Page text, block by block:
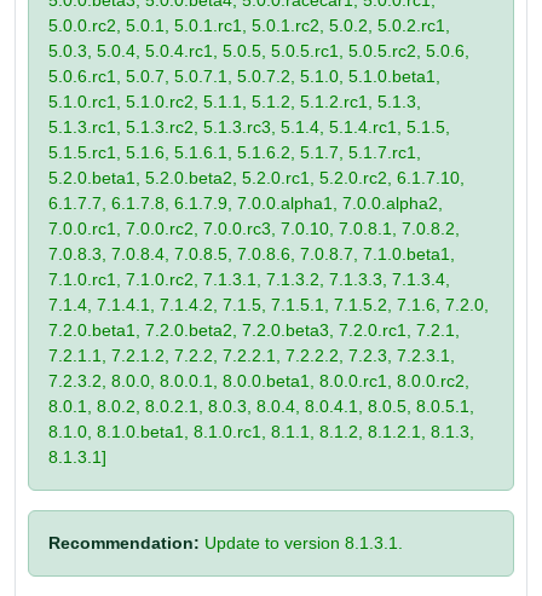
5.0.0.rc2, 5.0.1, 5.0.1.rc1, 5.0.1.rc2, 5.0.2, 5.0.2.rc1,
5.0.3, 5.0.4, 5.0.4.rc1, 5.0.5, 5.0.5.rc1, 5.0.5.rc2, 5.0.6,
5.0.6.rc1, 5.0.7, 5.0.7.1, 5.0.7.2, 5.1.0, 5.1.0.beta1,
5.1.0.rc1, 5.1.0.rc2, 5.1.1, 5.1.2, 5.1.2.rc1, 5.1.3,
5.1.3.rc1, 5.1.3.rc2, 5.1.3.rc3, 5.1.4, 5.1.4.rc1, 5.1.5,
5.1.5.rc1, 5.1.6, 5.1.6.1, 5.1.6.2, 5.1.7, 5.1.7.rc1,
5.2.0.beta1, 5.2.0.beta2, 5.2.0.rc1, 5.2.0.rc2, 6.1.7.10,
6.1.7.7, 6.1.7.8, 6.1.7.9, 7.0.0.alpha1, 7.0.0.alpha2,
7.0.0.rc1, 7.0.0.rc2, 7.0.0.rc3, 7.0.10, 7.0.8.1, 7.0.8.2,
7.0.8.3, 7.0.8.4, 7.0.8.5, 7.0.8.6, 7.0.8.7, 7.1.0.beta1,
7.1.0.rc1, 7.1.0.rc2, 7.1.3.1, 7.1.3.2, 7.1.3.3, 7.1.3.4,
7.1.4, 7.1.4.1, 7.1.4.2, 7.1.5, 7.1.5.1, 7.1.5.2, 7.1.6, 7.2.0,
7.2.0.beta1, 7.2.0.beta2, 7.2.0.beta3, 7.2.0.rc1, 7.2.1,
7.2.1.1, 7.2.1.2, 7.2.2, 7.2.2.1, 7.2.2.2, 7.2.3, 7.2.3.1,
7.2.3.2, 8.0.0, 8.0.0.1, 8.0.0.beta1, 8.0.0.rc1, 8.0.0.rc2,
8.0.1, 8.0.2, 8.0.2.1, 8.0.3, 8.0.4, 8.0.4.1, 8.0.5, 8.0.5.1,
8.1.0, 8.1.0.beta1, 8.1.0.rc1, 8.1.1, 8.1.2, 8.1.2.1, 8.1.3,
8.1.3.1]
Recommendation: Update to version 8.1.3.1.